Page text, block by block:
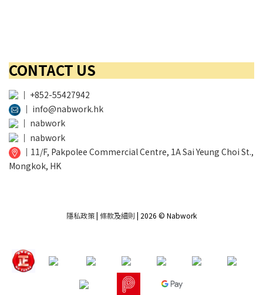
CONTACT US
│ +852-55427942
│ info@nabwork.hk
│ nabwork
│ nabwork
│ 11/F, Pakpolee Commercial Centre, 1A Sai Yeung Choi St.,
Mongkok, HK
隱私政策| 條款及細則 | 2026 © Nabwork